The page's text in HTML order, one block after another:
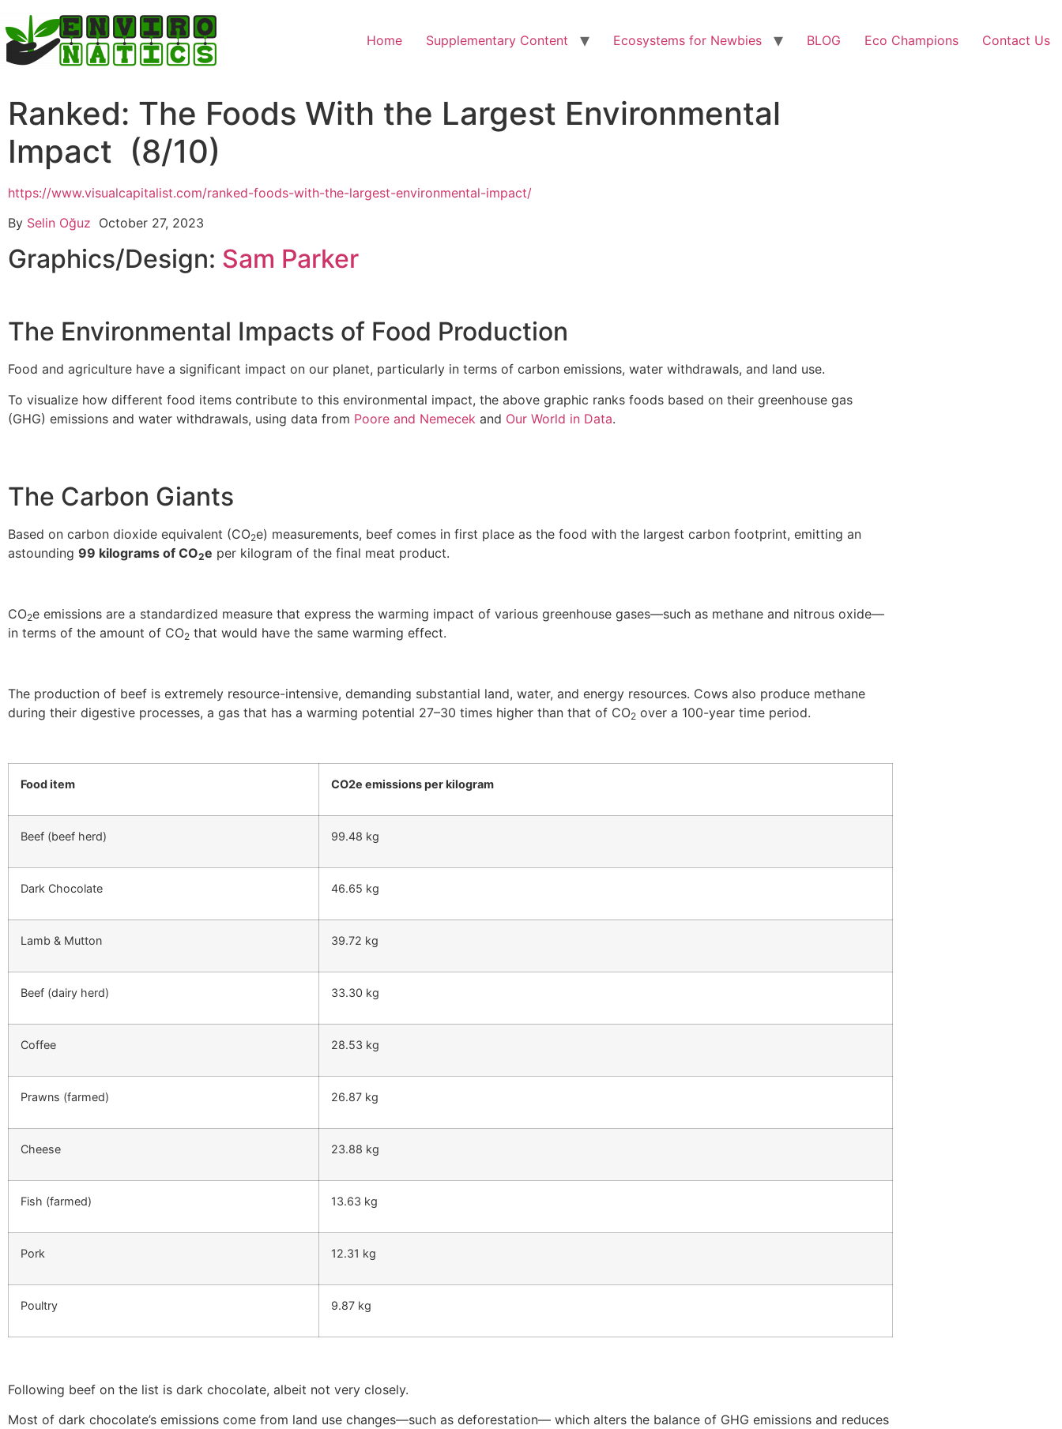
Home Supplementary Content Ecosystems for Newbies BLOG Eco Champions Contact Us
Ranked: The Foods With the Largest Environmental
Impact (8/10)
https://www.visualcapitalist.com/ranked-foods-with-the-largest-environmental-impact/
By Selin Oğuz October 27, 2023
Graphics/Design: Sam Parker
The Environmental Impacts of Food Production
Food and agriculture have a significant impact on our planet, particularly in terms of carbon emissions, water withdrawals, and land use.
To visualize how different food items contribute to this environmental impact, the above graphic ranks foods based on their greenhouse gas
(GHG) emissions and water withdrawals, using data from Poore and Nemecek and Our World in Data.
The Carbon Giants
Based on carbon dioxide equivalent (CO2e) measurements, beef comes in first place as the food with the largest carbon footprint, emitting an
astounding 99 kilograms of CO2e per kilogram of the final meat product.
CO2e emissions are a standardized measure that express the warming impact of various greenhouse gases—such as methane and nitrous oxide—
in terms of the amount of CO2 that would have the same warming effect.
The production of beef is extremely resource-intensive, demanding substantial land, water, and energy resources. Cows also produce methane
during their digestive processes, a gas that has a warming potential 27–30 times higher than that of CO2 over a 100-year time period.
Food item CO2e emissions per kilogram
Beef (beef herd) 99.48 kg
Dark Chocolate 46.65 kg
Lamb & Mutton 39.72 kg
Beef (dairy herd) 33.30 kg
Coffee 28.53 kg
Prawns (farmed) 26.87 kg
Cheese 23.88 kg
Fish (farmed) 13.63 kg
Pork 12.31 kg
Poultry 9.87 kg
Following beef on the list is dark chocolate, albeit not very closely.
Most of dark chocolate’s emissions come from land use changes—such as deforestation— which alters the balance of GHG emissions and reduces